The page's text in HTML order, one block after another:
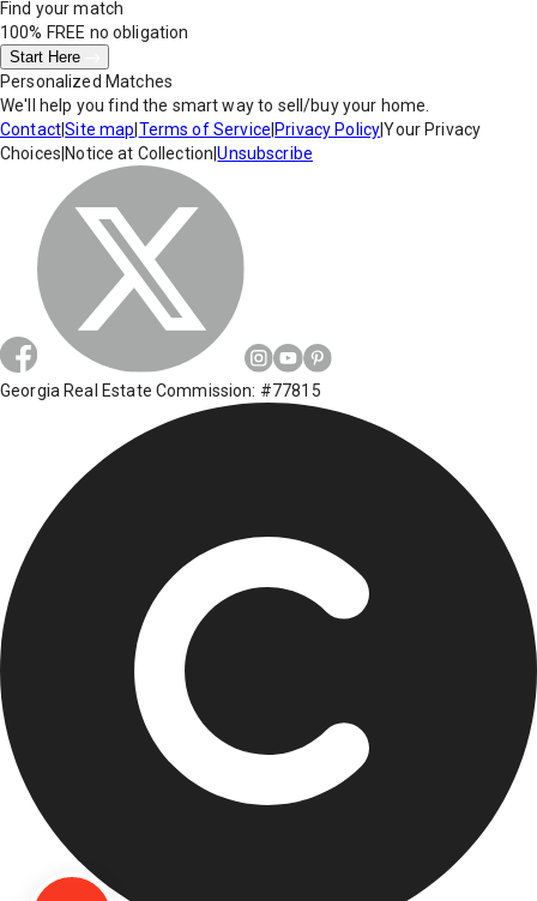
Find your match
100% FREE no obligation
Start Here
Personalized Matches
We'll help you find the smart way to sell/buy your home.
Contact|Site map Terms of Service Privacy Policy|Your Privacy
Choices Notice at Collection |Unsubscribe
Georgia Real Estate Commission: #77815